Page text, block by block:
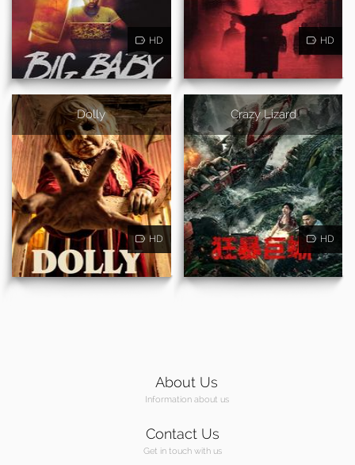
HD HD
Dolly
HD
Crazy Lizard
HD
About Us
Information about us
Contact Us
Get in touch with us